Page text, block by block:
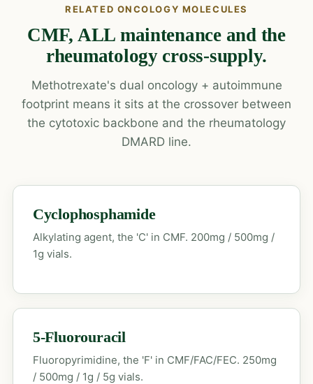
RELATED ONCOLOGY MOLECULES
CMF, ALL maintenance and the
rheumatology cross-supply.
Methotrexate's dual oncology + autoimmune
footprint means it sits at the crossover between
the cytotoxic backbone and the rheumatology
DMARD line.
Cyclophosphamide
Alkylating agent, the 'C' in CMF. 200mg / 500mg /
1g vials.
5-Fluorouracil
Fluoropyrimidine, the 'F' in CMF/FAC/FEC. 250mg
/ 500mg / 1g / 5g vials.